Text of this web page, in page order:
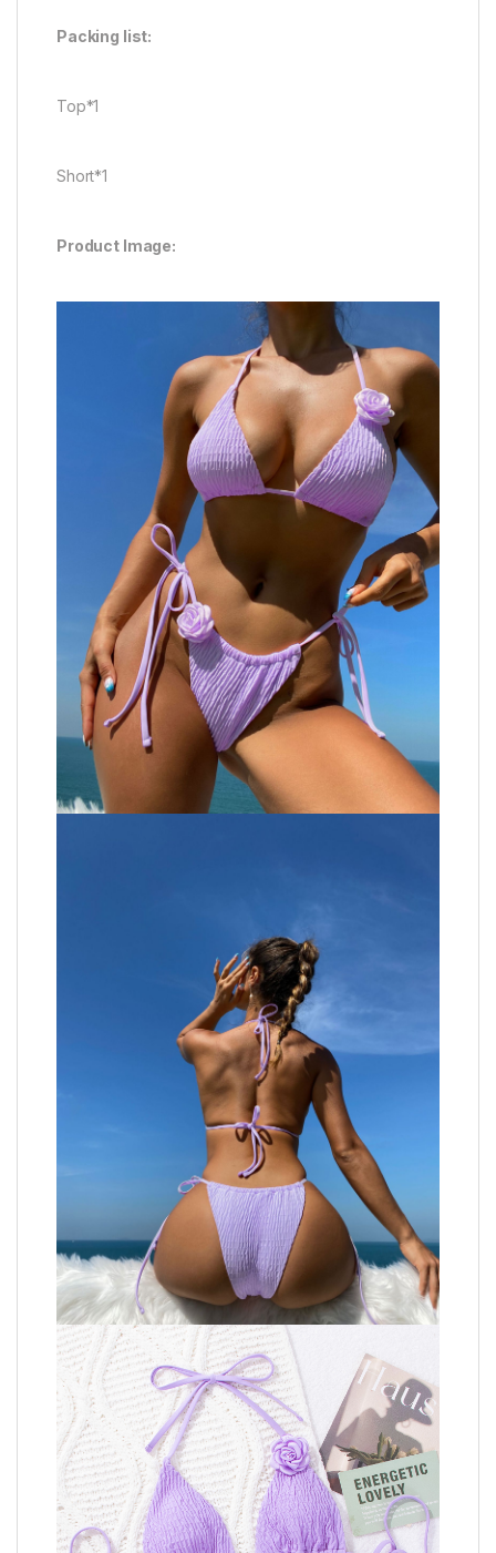
Packing list:
Top*1
Short*1
Product Image: